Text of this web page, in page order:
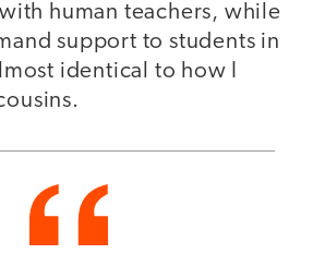
human teachers, while
support to students in
identical to how I